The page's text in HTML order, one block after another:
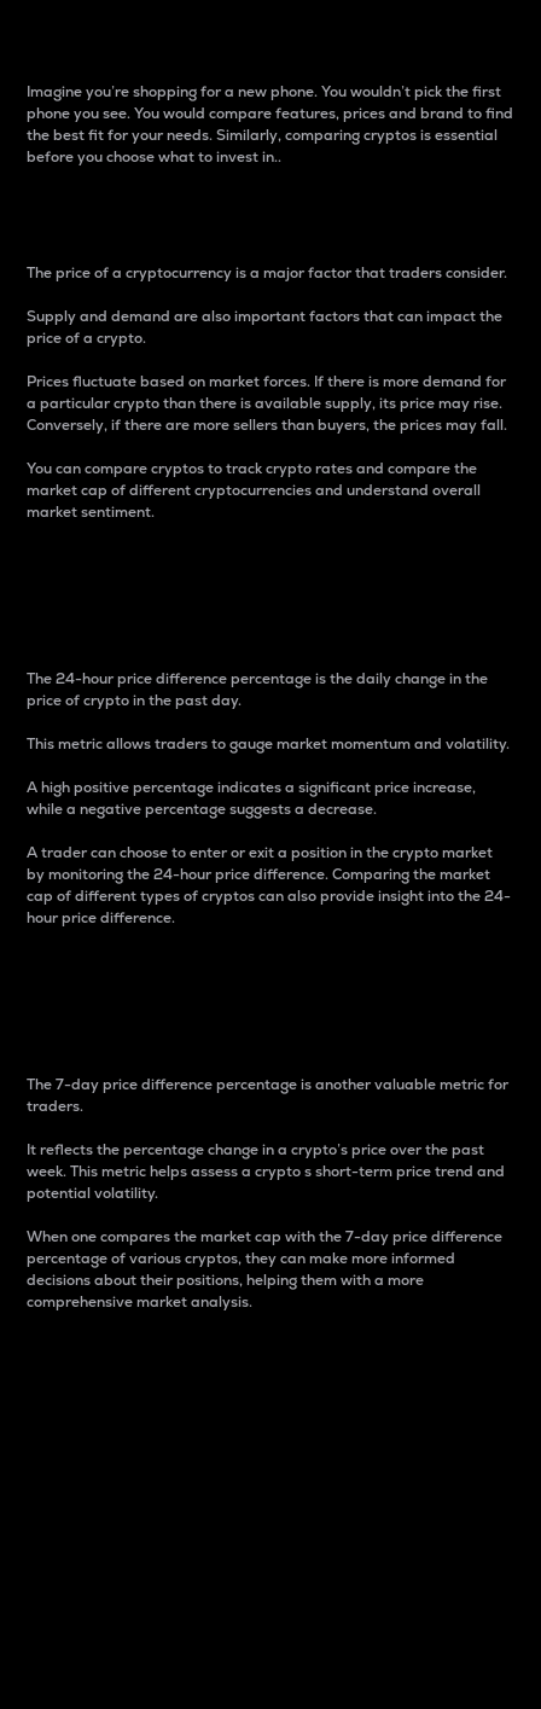
Imagine you’re shopping for a new phone. You wouldn’t pick the first
phone you see. You would compare features, prices and brand to find
the best fit for your needs. Similarly, comparing cryptos is essential
before you choose what to invest in..
The price of a cryptocurrency is a major factor that traders consider.
Supply and demand are also important factors that can impact the
price of a crypto.
Prices fluctuate based on market forces. If there is more demand for
a particular crypto than there is available supply, its price may rise.
Conversely, if there are more sellers than buyers, the prices may fall.
You can compare cryptos to track crypto rates and compare the
market cap of different cryptocurrencies and understand overall
market sentiment.
The 24-hour price difference percentage is the daily change in the
price of crypto in the past day.
This metric allows traders to gauge market momentum and volatility.
A high positive percentage indicates a significant price increase,
while a negative percentage suggests a decrease.
A trader can choose to enter or exit a position in the crypto market
by monitoring the 24-hour price difference. Comparing the market
cap of different types of cryptos can also provide insight into the 24-
hour price difference.
The 7-day price difference percentage is another valuable metric for
traders.
It reflects the percentage change in a crypto’s price over the past
week. This metric helps assess a crypto s short-term price trend and
potential volatility.
When one compares the market cap with the 7-day price difference
percentage of various cryptos, they can make more informed
decisions about their positions, helping them with a more
comprehensive market analysis.